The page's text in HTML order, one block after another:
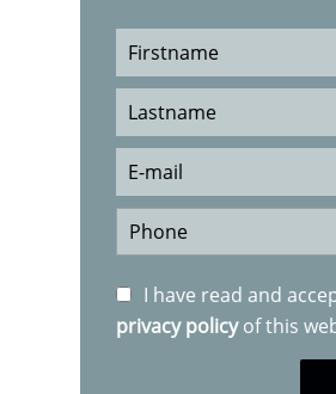
I have read and
privacy policyof this